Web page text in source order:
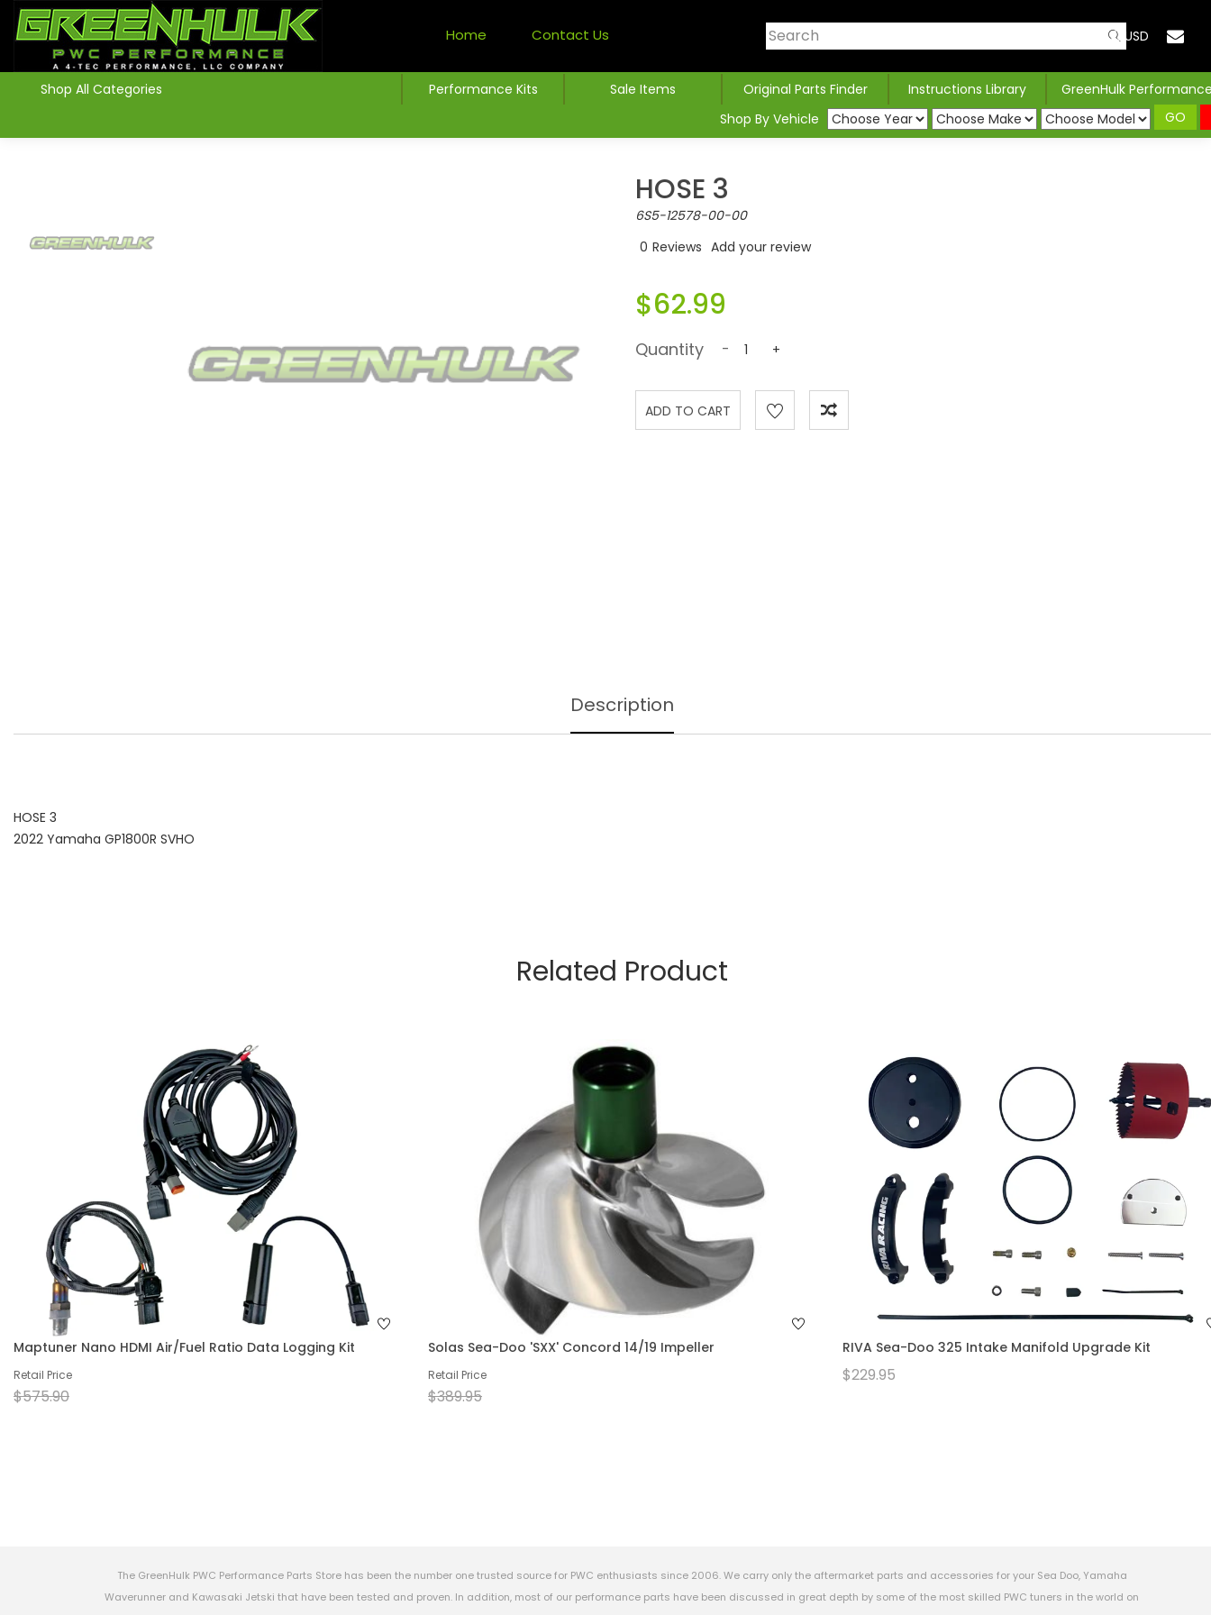
Home Contact Us USD
Shop All Categories Performance Kits Sale Items Original Parts Finder Instructions Library
GreenHulk
Shop By Vehicle
GO
HOSE 3
6S5-12578-00-00
0 Reviews Add your review
$62.99
Quantity - +
Description
HOSE 3
2022 Yamaha GP1800R SVHO
Related Product
Maptuner Nano HDMI Air/Fuel Ratio Data Logging Kit
Retail Price
$575.90
Solas Sea-Doo 'SXX' Concord 14/19 Impeller
Retail Price
$389.95
RIVA Sea-Doo 325 Intake Manifold Upgrade Kit
$229.95
The GreenHulk PWC Performance Parts Store has been the number one trusted source for PWC enthusiasts since 2006. We carry only the aftermarket parts and accessories for your Sea Doo, Yamaha
Waverunner and Kawasaki Jetski that have been tested and proven. In addition, most of our performance parts have been discussed in great depth by some of the most skilled PWC tuners in the world on